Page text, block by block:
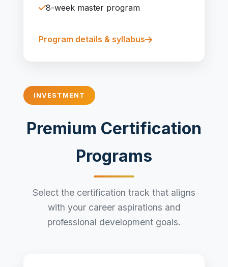
8-week master program
Program details & syllabus
INVESTMENT
Premium Certification
Programs
Select the certification track that aligns
with your career aspirations and
professional development goals.